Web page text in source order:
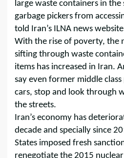
large waste containers in
garbage pickers from
told Iran’s ILNA news
With the rise of poverty, the
sifting through waste
items has increased in Iran.
say even former middle
cars, stop and look through
the streets.
Iran’s economy has
decade and specially since
States imposed fresh
renegotiate the 2015